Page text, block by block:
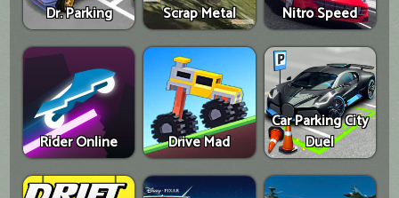
Dr. Parking Scrap Metal Nitro Speed
Rider Online Drive Mad
Car Parking City
Duel